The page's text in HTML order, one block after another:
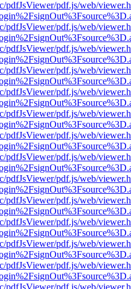
pdfJsViewer/pdf.js/web/
pdfJsViewer/pdf.js/web/
pdfJsViewer/pdf.js/web/
pdfJsViewer/pdf.js/web/
pdfJsViewer/pdf.js/web/
pdfJsViewer/pdf.js/web/
pdfJsViewer/pdf.js/web/
pdfJsViewer/pdf.js/web/
pdfJsViewer/pdf.js/web/
pdfJsViewer/pdf.js/web/
pdfJsViewer/pdf.js/web/
pdfJsViewer/pdf.js/web/
pdfJsViewer/pdf.js/web/
pdfJsViewer/pdf.js/web/